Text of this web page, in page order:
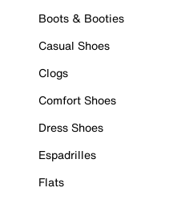
Boots & Booties
Casual Shoes
Clogs
Comfort Shoes
Dress Shoes
Espadrilles
Flats